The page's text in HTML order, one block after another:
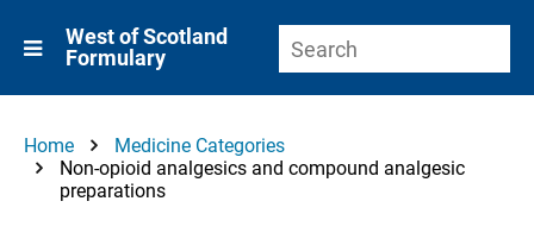
West of Scotland
Formulary
Home
Medicine Categories
Non-opioid analgesics and compound analgesic
preparations